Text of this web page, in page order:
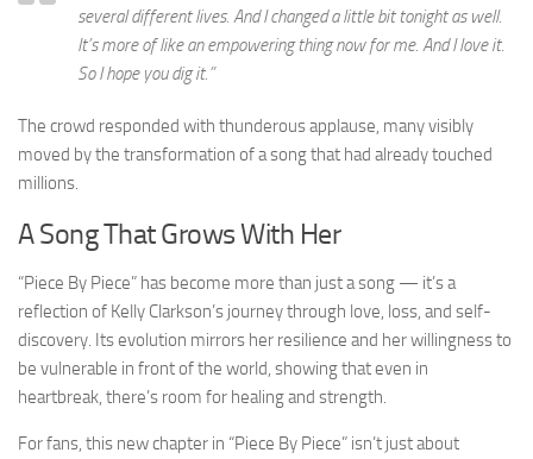
several different lives. And I changed a little bit tonight as well.
It’s more of like an empowering thing now for me. And I love it.
So I hope you dig it.”
The crowd responded with thunderous applause, many visibly
moved by the transformation of a song that had already touched
millions.
A Song That Grows With Her
“Piece By Piece” has become more than just a song — it’s a
reflection of Kelly Clarkson’s journey through love, loss, and self-
discovery. Its evolution mirrors her resilience and her willingness to
be vulnerable in front of the world, showing that even in
heartbreak, there’s room for healing and strength.
For fans, this new chapter in “Piece By Piece” isn’t just about